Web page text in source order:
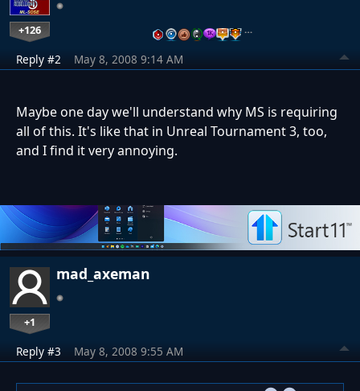
+126 …
Reply #2 May 8, 2008 9:14 AM
Maybe one day we'll understand why MS is requiring
all of this. It's like that in Unreal Tournament 3, too,
and I find it very annoying.
mad_axeman
+1
Reply #3 May 8, 2008 9:55 AM